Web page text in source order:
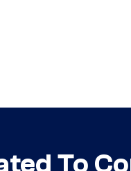
To